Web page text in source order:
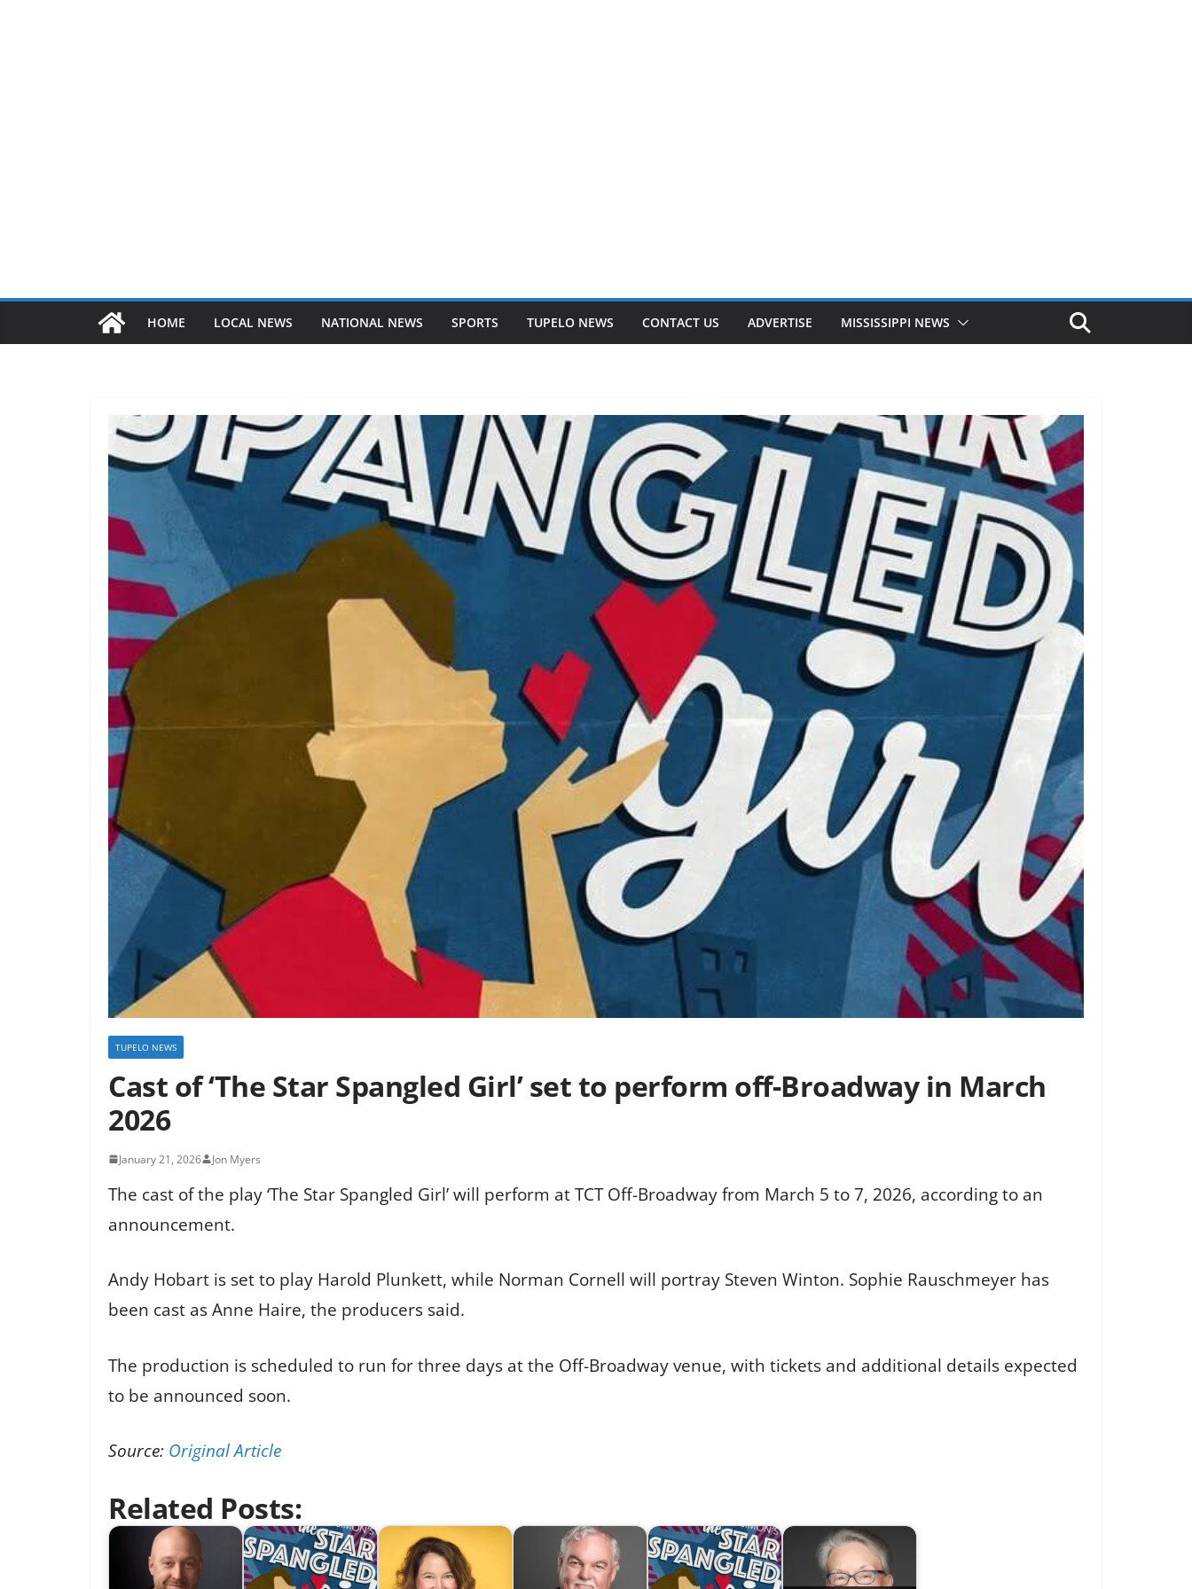
HOME LOCAL NEWS NATIONAL NEWS SPORTS TUPELO NEWS CONTACT US ADVERTISE MISSISSIPPI NEWS
TUPELO NEWS
Cast of ‘The Star Spangled Girl’ set to perform off-Broadway in March
2026
January 21, 2026 Jon Myers
The cast of the play ‘The Star Spangled Girl’ will perform at TCT Off-Broadway from March 5 to 7, 2026, according to an
announcement.
Andy Hobart is set to play Harold Plunkett, while Norman Cornell will portray Steven Winton. Sophie Rauschmeyer has
been cast as Anne Haire, the producers said.
The production is scheduled to run for three days at the Off-Broadway venue, with tickets and additional details expected
to be announced soon.
Source: Original Article
Related Posts: